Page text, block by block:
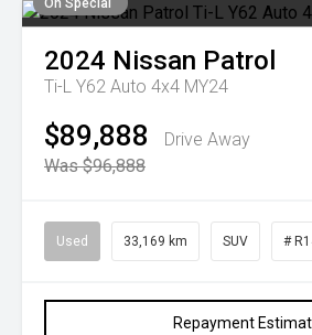
On Special
2024 Nissan Patrol
Ti-L Y62 Auto 4x4 MY24
$89,888
Drive Away
Was $96,888
Used 33,169 km SUV #
Repayment